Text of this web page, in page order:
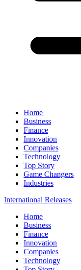
Home
Business
Finance
Innovation
Companies
Technology
Top Story
Game Changers
Industries
International Releases
Home
Business
Finance
Innovation
Companies
Technology